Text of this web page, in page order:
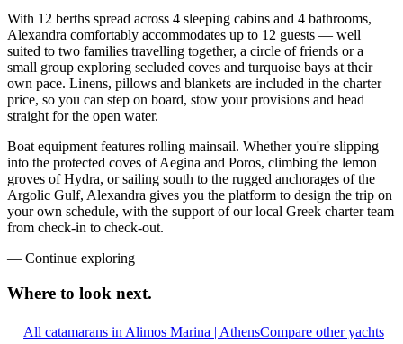
With 12 berths spread across 4 sleeping cabins and 4 bathrooms,
Alexandra comfortably accommodates up to 12 guests — well
suited to two families travelling together, a circle of friends or a
small group exploring secluded coves and turquoise bays at their
own pace. Linens, pillows and blankets are included in the charter
price, so you can step on board, stow your provisions and head
straight for the open water.
Boat equipment features rolling mainsail. Whether you're slipping
into the protected coves of Aegina and Poros, climbing the lemon
groves of Hydra, or sailing south to the rugged anchorages of the
Argolic Gulf, Alexandra gives you the platform to design the trip on
your own schedule, with the support of our local Greek charter team
from check-in to check-out.
— Continue exploring
Where to look next.
All catamarans in Alimos Marina | AthensCompare other yachts